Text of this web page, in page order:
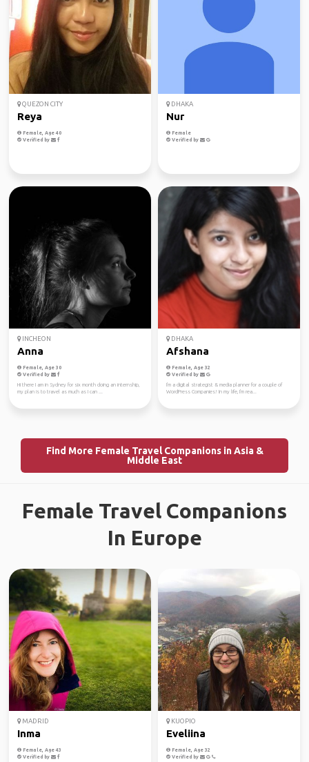
QUEZON CITY
Reya
Female, Age 40
Verified by
DHAKA
Nur
Female
Verified by
INCHEON
Anna
Female, Age 30
Verified by
Hi there I am in Sydney for six month doing an internship,
my plan is to travel as much as I can ...
DHAKA
Afshana
Female, Age 32
Verified by
I'm a digital strategist & media planner for a couple of
WordPress Companies! In my life, I'm rea...
Find More Female Travel Companions in Asia &
Middle East
Female Travel Companions
In Europe
MADRID
Inma
Female, Age 43
Verified by
KUOPIO
Eveliina
Female, Age 32
Verified by